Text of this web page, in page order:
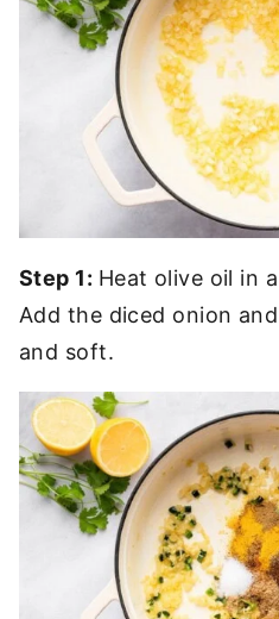
Step 1: Heat olive oil in
Add the diced onion
and soft.